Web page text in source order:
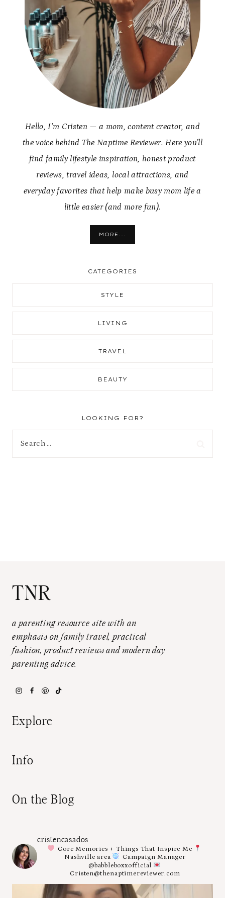
Hello, I’m Cristen — a mom, content creator, and
the voice behind The Naptime Reviewer. Here you’ll
find family lifestyle inspiration, honest product
reviews, travel ideas, local attractions, and
everyday favorites that help make busy mom life a
little easier (and more fun).
MORE...
CATEGORIES
STYLE
LIVING
TRAVEL
BEAUTY
LOOKING FOR?
TNR
a parenting resource site with an
emphasis on family travel, practical
fashion, product reviews and modern day
parenting advice.
Explore
Info
On the Blog
cristencasados
Core Memories + Things That Inspire Me
Nashville area
Campaign Manager
@babbleboxxofficial
Cristen@thenaptimereviewer.com